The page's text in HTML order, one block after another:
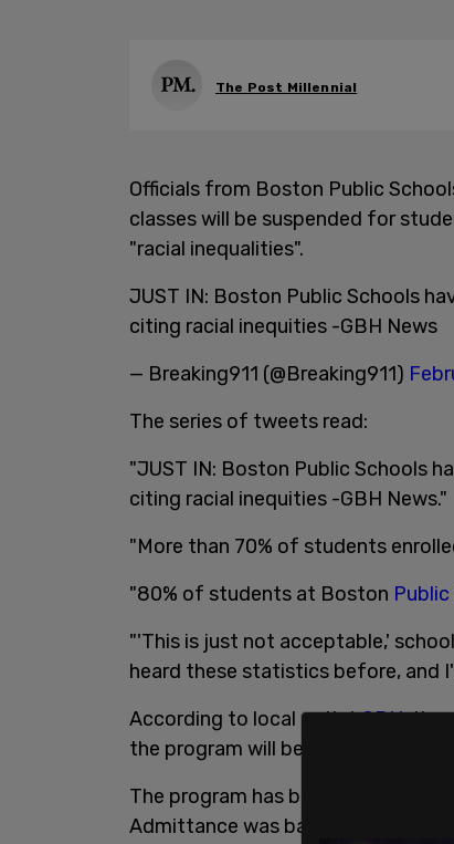
The Post Millennial
Officials from Boston Public
classes will be suspended for
"racial inequalities".
JUST IN: Boston Public Schools
citing racial inequities -GBH News
— Breaking911 (@Breaking911)
The series of tweets read:
"JUST IN: Boston Public Schools
citing racial inequities -GBH News."
"More than 70% of students
"80% of students at Boston
"'This is just not acceptable,'
heard these statistics before, and
According to local outletGBH, the
the program will be re-evaluated.
The program has been open to
all
Admittance was based on high